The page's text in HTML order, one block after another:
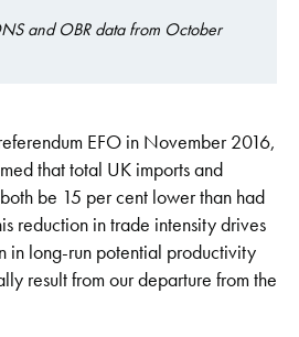
and OBR data from October
EFO in November 2016,
that total UK imports and
be 15 per cent lower than had
reduction in trade intensity drives
in long-run potential productivity
result from our departure from the